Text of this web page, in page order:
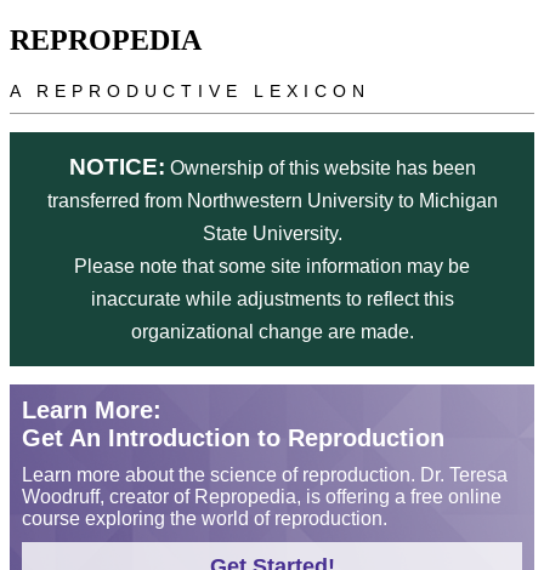
Skip to main content
REPROPEDIA
A REPRODUCTIVE LEXICON
NOTICE: Ownership of this website has been
transferred from Northwestern University to Michigan
State University.
Please note that some site information may be
inaccurate while adjustments to reflect this
organizational change are made.
Learn More:
Get An Introduction to Reproduction
Learn more about the science of reproduction. Dr. Teresa
Woodruff, creator of Repropedia, is offering a free online
course exploring the world of reproduction.